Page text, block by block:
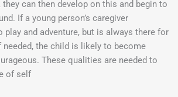
can then develop on this and begin to
If a young person’s caregiver
play and adventure, but is always there for
the child is likely to become
These qualities are needed to
of self